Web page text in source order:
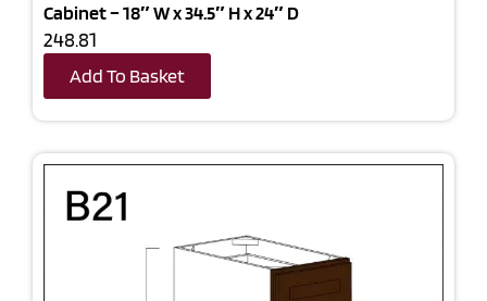
Cabinet – 18″ W x 34.5″ H x 24″ D
248.81
Add To Basket